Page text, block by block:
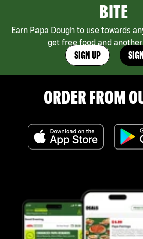
BITE
Earn Papa Dough to use towards
get free food and
SIGN UP
ORDER FROM